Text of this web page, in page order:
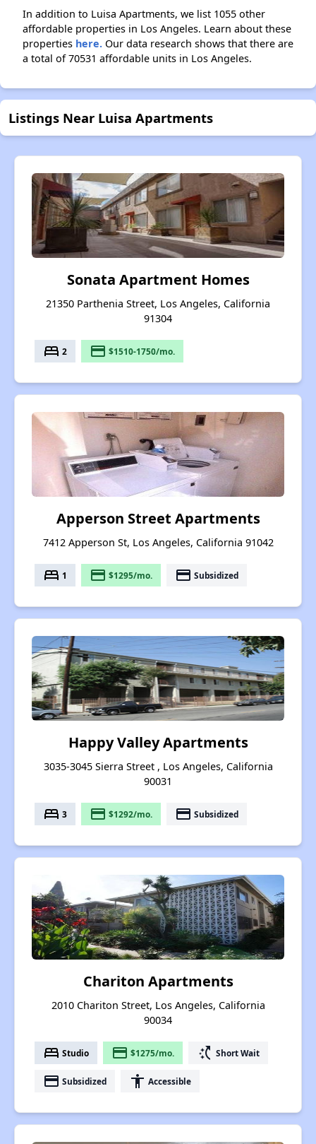
In addition to Luisa Apartments, we list 1055 other
affordable properties in Los Angeles. Learn about these
properties here. Our data research shows that there are
a total of 70531 affordable units in Los Angeles.
Listings Near Luisa Apartments
Sonata Apartment Homes
21350 Parthenia Street, Los Angeles, California
91304
bed 2 payment $1510-1750/mo.
Apperson Street Apartments
7412 Apperson St, Los Angeles, California 91042
bed 1 payment $1295/mo. payment Subsidized
Happy Valley Apartments
3035-3045 Sierra Street , Los Angeles, California
90031
bed 3 payment $1292/mo. payment Subsidized
Chariton Apartments
2010 Chariton Street, Los Angeles, California
90034
bed Studio payment $1275/mo. switch_access_shortcut Short Wait
payment Subsidized accessibility Accessible